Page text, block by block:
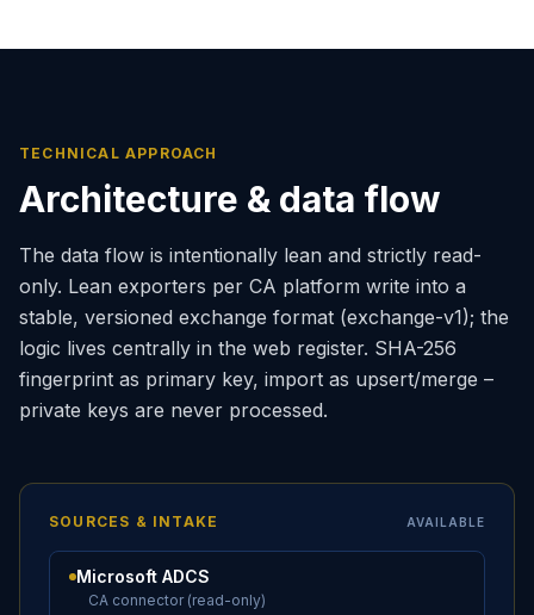
TECHNICAL APPROACH
Architecture & data flow
The data flow is intentionally lean and strictly read-
only. Lean exporters per CA platform write into a
stable, versioned exchange format (exchange-v1); the
logic lives centrally in the web register. SHA-256
fingerprint as primary key, import as upsert/merge –
private keys are never processed.
SOURCES & INTAKE AVAILABLE
Microsoft ADCS
CA connector (read-only)